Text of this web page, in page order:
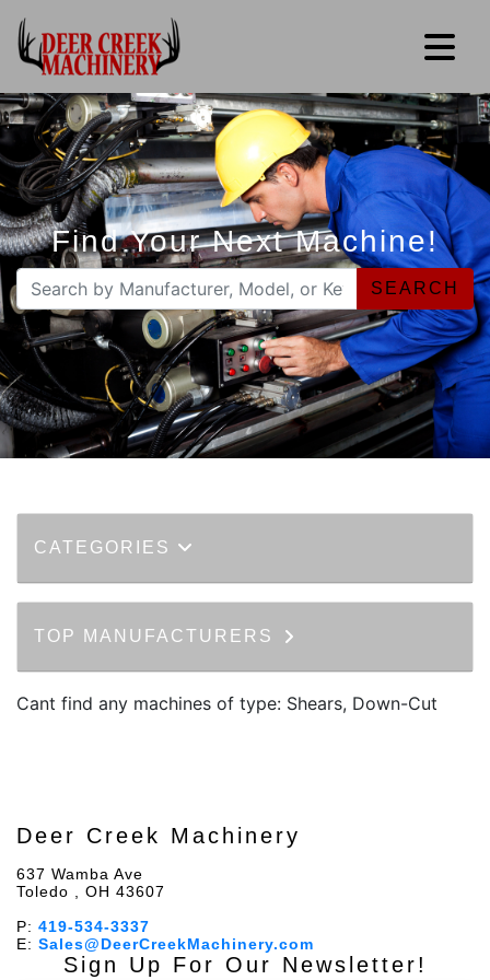
Find Your Next Machine!
SEARCH
CATEGORIES
TOP MANUFACTURERS
Cant find any machines of type: Shears, Down-Cut
Deer Creek Machinery
637 Wamba Ave
Toledo , OH 43607
P: 419-534-3337
E: Sales@DeerCreekMachinery.com
Sign Up For Our Newsletter!